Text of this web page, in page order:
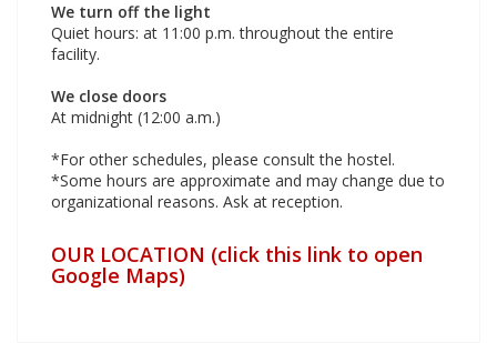
We turn off the light
Quiet hours: at 11:00 p.m. throughout the entire
facility.
We close doors
At midnight (12:00 a.m.)
*For other schedules, please consult the hostel.
*Some hours are approximate and may change due to
organizational reasons. Ask at reception.
OUR LOCATION (click this link to open
Google Maps)